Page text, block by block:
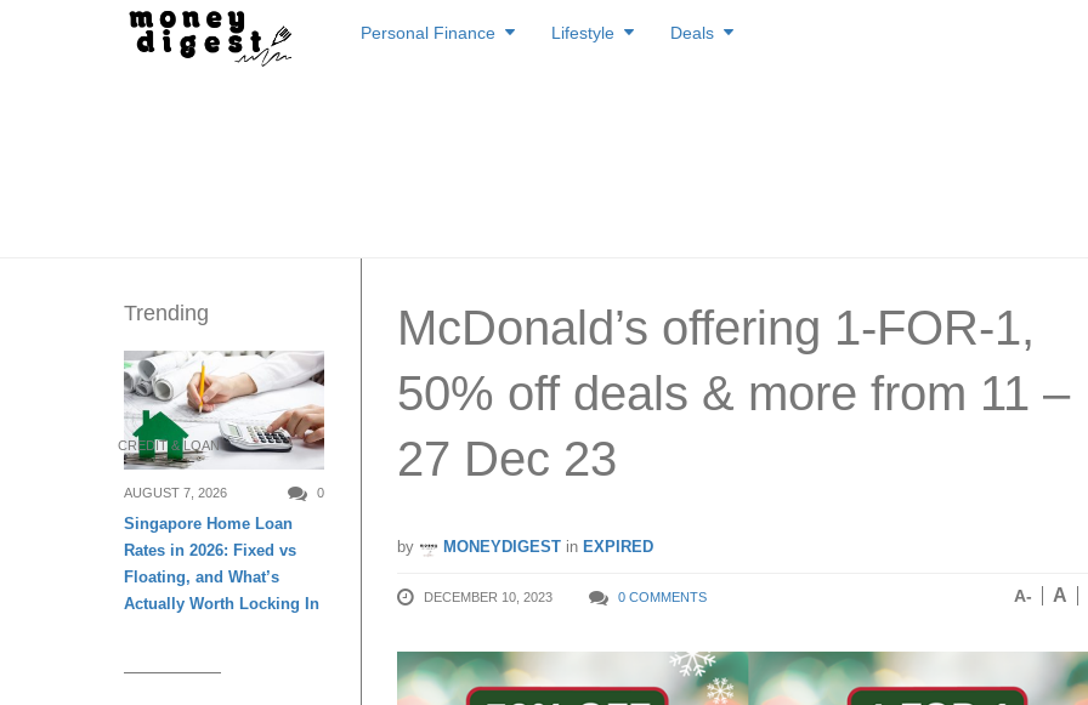
to
Personal Finance Lifestyle Deals
McDonald’s offering 1-FOR-1,
50% off deals & more from 11 –
27 Dec 23
by MONEYDIGEST in EXPIRED
DECEMBER 10, 2023 0 COMMENTS A- A
Trending
CREDIT & LOAN
AUGUST 7, 2026 0
Singapore Home Loan
Rates in 2026: Fixed vs
Floating, and What’s
Actually Worth Locking In